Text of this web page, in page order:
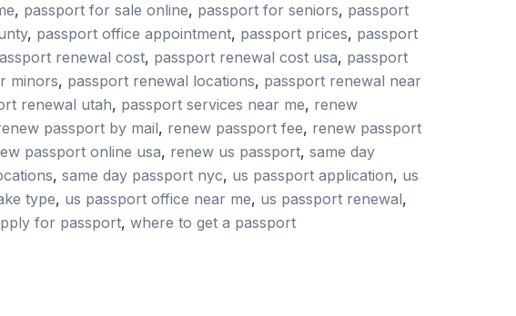
, passport for sale online, passport for seniors, passport
, passport office appointment, passport prices, passport
renewal cost, passport renewal cost usa, passport
minors, passport renewal locations, passport renewal near
renewal utah, passport services near me, renew
passport by mail, renew passport fee, renew passport
passport online usa, renew us passport, same day
, same day passport nyc, us passport application, us
type, us passport office near me, us passport renewal,
for passport, where to get a passport